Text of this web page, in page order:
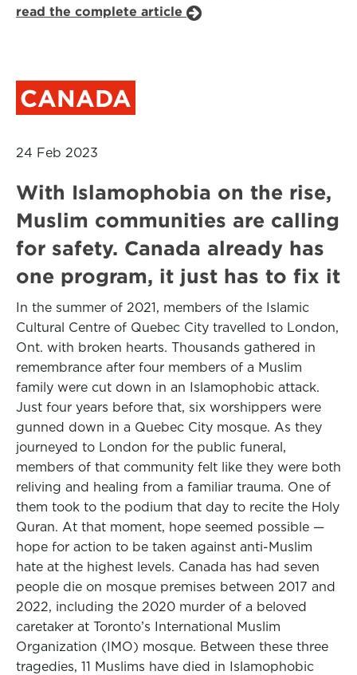
read the complete article
CANADA
24 Feb 2023
With Islamophobia on the rise,
Muslim communities are calling
for safety. Canada already has
one program, it just has to fix it
In the summer of 2021, members of the Islamic
Cultural Centre of Quebec City travelled to London,
Ont. with broken hearts. Thousands gathered in
remembrance after four members of a Muslim
family were cut down in an Islamophobic attack.
Just four years before that, six worshippers were
gunned down in a Quebec City mosque. As they
journeyed to London for the public funeral,
members of that community felt like they were both
reliving and healing from a familiar trauma. One of
them took to the podium that day to recite the Holy
Quran. At that moment, hope seemed possible —
hope for action to be taken against anti-Muslim
hate at the highest levels. Canada has had seven
people die on mosque premises between 2017 and
2022, including the 2020 murder of a beloved
caretaker at Toronto’s International Muslim
Organization (IMO) mosque. Between these three
tragedies, 11 Muslims have died in Islamophobic